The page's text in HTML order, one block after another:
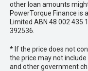
other loan amounts
PowerTorque Finance is
Limited ABN 48 002 435
392536.
* If the price does not
the price may not
and other government